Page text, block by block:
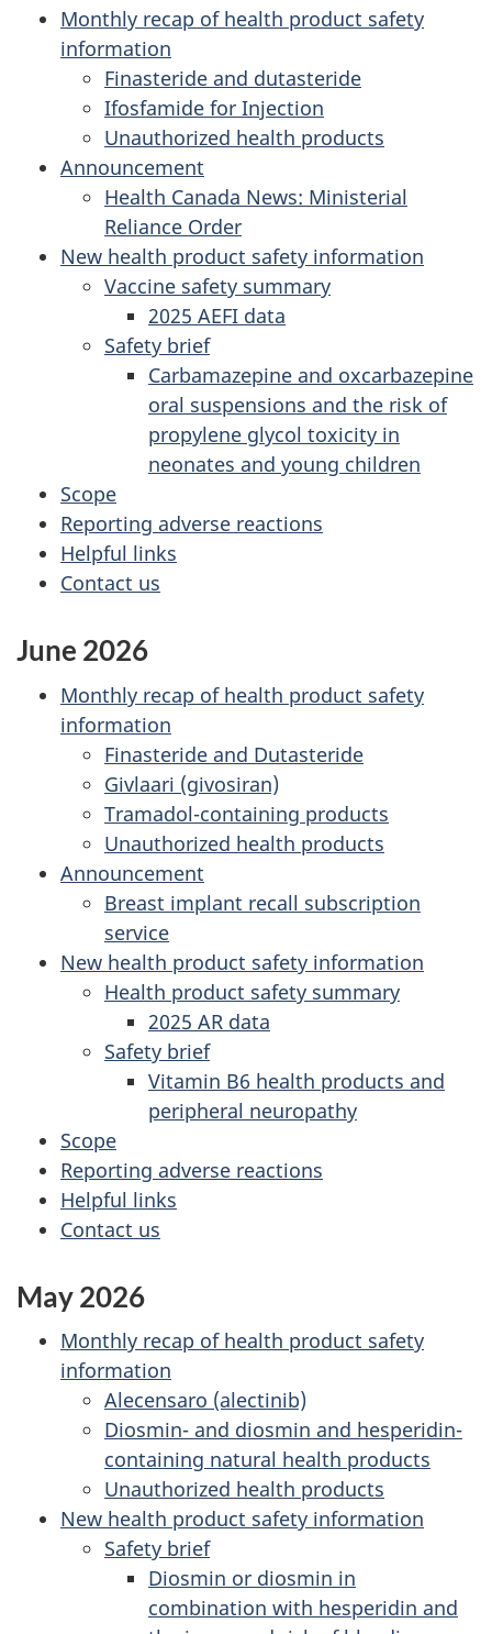
Monthly recap of health product safety
information
Finasteride and dutasteride
Ifosfamide for Injection
Unauthorized health products
Announcement
Health Canada News: Ministerial
Reliance Order
New health product safety information
Vaccine safety summary
2025 AEFI data
Safety brief
Carbamazepine and oxcarbazepine
oral suspensions and the risk of
propylene glycol toxicity in
neonates and young children
Scope
Reporting adverse reactions
Helpful links
Contact us
June 2026
Monthly recap of health product safety
information
Finasteride and Dutasteride
Givlaari (givosiran)
Tramadol-containing products
Unauthorized health products
Announcement
Breast implant recall subscription
service
New health product safety information
Health product safety summary
2025 AR data
Safety brief
Vitamin B6 health products and
peripheral neuropathy
Scope
Reporting adverse reactions
Helpful links
Contact us
May 2026
Monthly recap of health product safety
information
Alecensaro (alectinib)
Diosmin- and diosmin and hesperidin-
containing natural health products
Unauthorized health products
New health product safety information
Safety brief
Diosmin or diosmin in
combination with hesperidin and